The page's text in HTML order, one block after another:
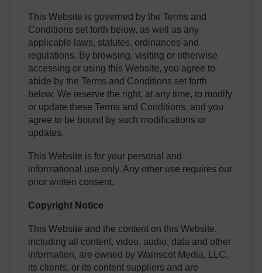
This Website is governed by the Terms and
Conditions set forth below, as well as any
applicable laws, statutes, ordinances and
regulations. By browsing, visiting or otherwise
accessing or using this Website, you agree to
abide by the Terms and Conditions set forth
below. We reserve the right, at any time, to modify
or update these Terms and Conditions, and you
agree to be bound by such modifications or
updates.
This Website is for your personal and
informational use only. Any other use requires our
prior written consent.
Copyright Notice
This Website and the content on this Website,
including all content, video, audio, data and other
information, are owned by Wainscot Media, LLC,
its clients, or its content suppliers and are